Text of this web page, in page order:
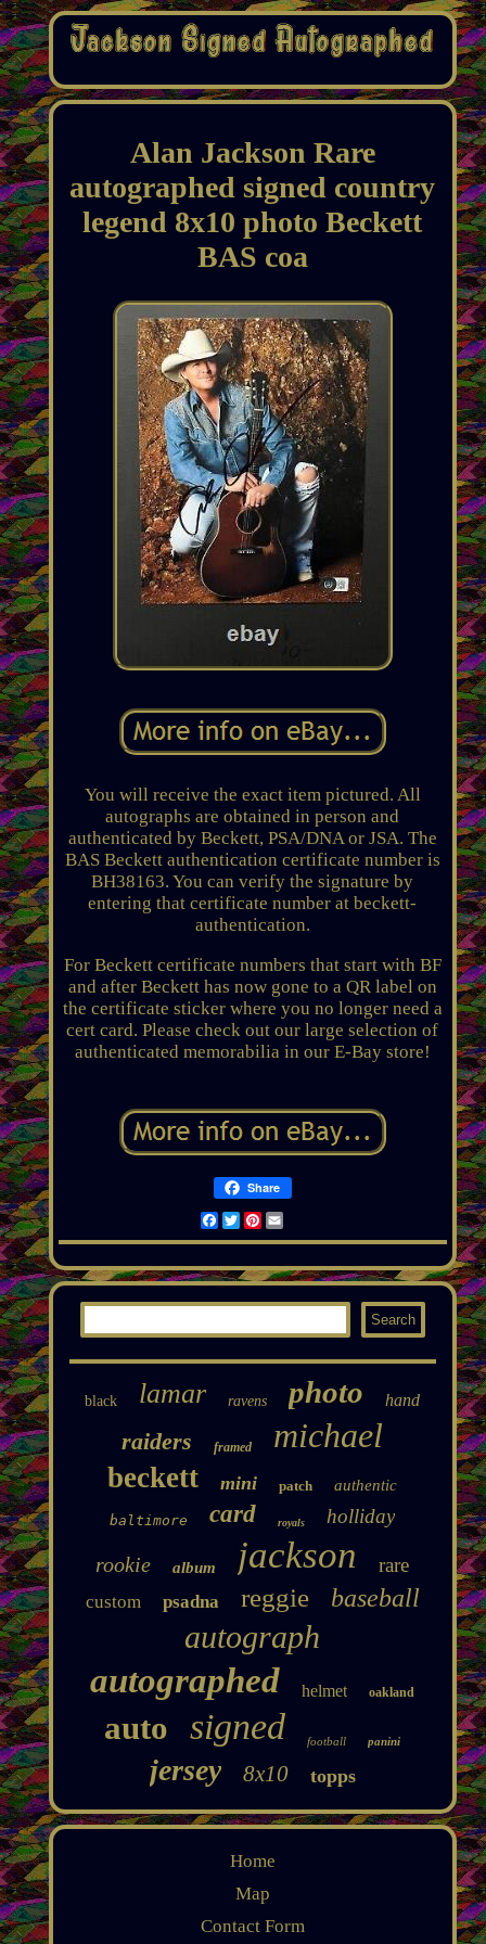
Alan Jackson Rare
autographed signed country
legend 8x10 photo Beckett
BAS coa
You will receive the exact item pictured. All
autographs are obtained in person and
authenticated by Beckett, PSA/DNA or JSA. The
BAS Beckett authentication certificate number is
BH38163. You can verify the signature by
entering that certificate number at beckett-
authentication.
For Beckett certificate numbers that start with BF
and after Beckett has now gone to a QR label on
the certificate sticker where you no longer need a
cert card. Please check out our large selection of
authenticated memorabilia in our E-Bay store!
Share
Facebook
TwitterPinterest
Email
black lamar ravens photo hand
raiders framed michael
beckett mini patch authentic
baltimore card royals holliday
rookie album jackson rare
custom psadna reggie baseball
autograph
autographed helmet oakland
auto signed football panini
jersey 8x10 topps
Home
Map
Contact Form